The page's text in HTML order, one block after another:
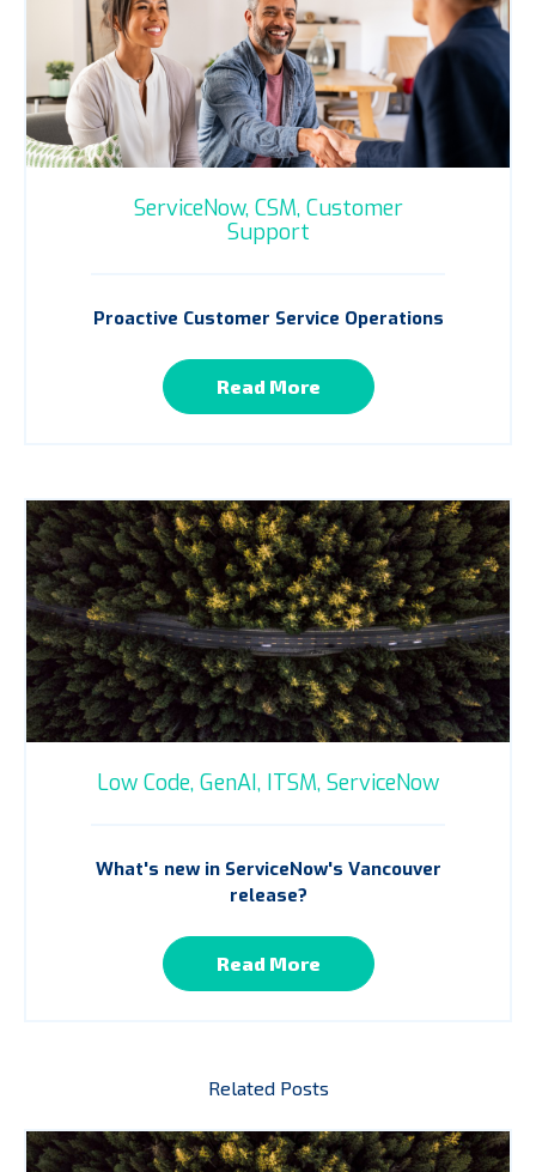
ServiceNow, CSM, Customer
Support
Proactive Customer Service Operations
Read More
Low Code, GenAI, ITSM, ServiceNow
What's new in ServiceNow's Vancouver
release?
Read More
Related Posts